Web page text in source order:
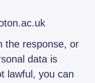
the response, or
data is
lawful, you can